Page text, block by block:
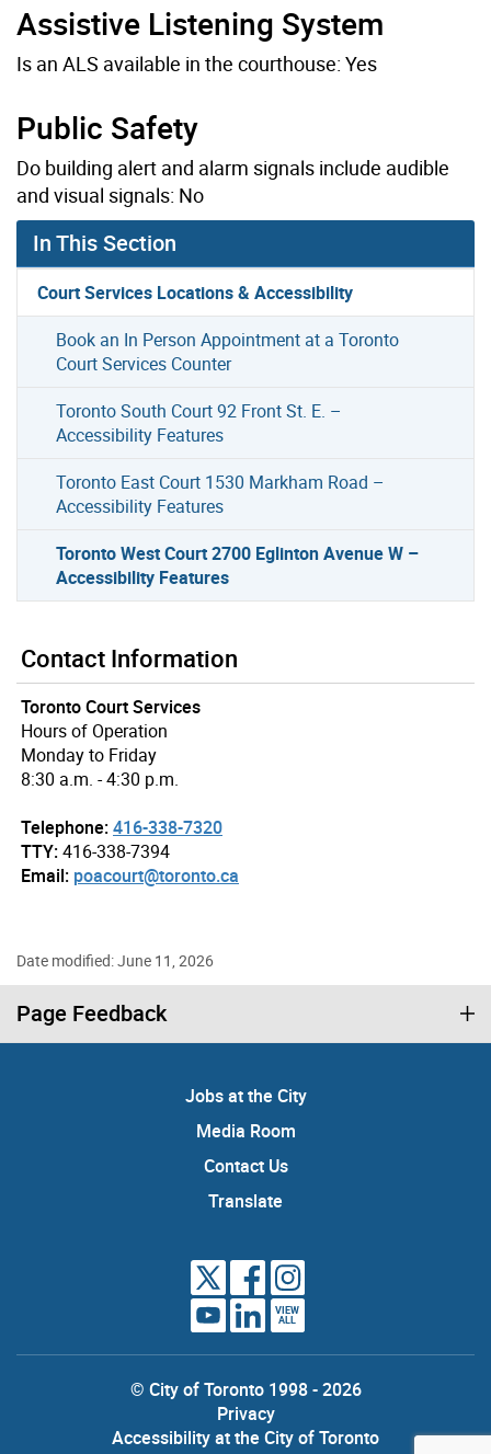
Assistive Listening System
Is an ALS available in the courthouse: Yes
Public Safety
Do building alert and alarm signals include audible
and visual signals: No
In This Section
Court Services Locations & Accessibility
Book an In Person Appointment at a Toronto
Court Services Counter
Toronto South Court 92 Front St. E. –
Accessibility Features
Toronto East Court 1530 Markham Road –
Accessibility Features
Toronto West Court 2700 Eglinton Avenue W –
Accessibility Features
Contact Information
Toronto Court Services
Hours of Operation
Monday to Friday
8:30 a.m. - 4:30 p.m.
Telephone:416-338-7320
TTY:416-338-7394
Email: poacourt@toronto.ca
Date modified: June 11, 2026
Page Feedback
Jobs at the City
Media Room
Contact Us
Translate
VIEW
ALL
© City of Toronto 1998 - 2026
Privacy
Accessibility at the City of Toronto